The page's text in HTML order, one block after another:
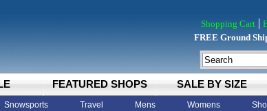
FEATURED SHOPS SALE BY SIZE
Snowsports Travel Mens Womens
Shopping Cart
FREE Ground